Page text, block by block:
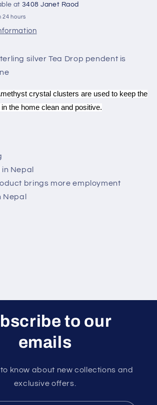
at3408 Janet Raod
24 hours
silver Tea Drop pendent is
crystal clusters are used to keep the
the home clean and positive.
Nepal
brings more employment
Nepal
to our
emails
know about new collections and
exclusive offers.